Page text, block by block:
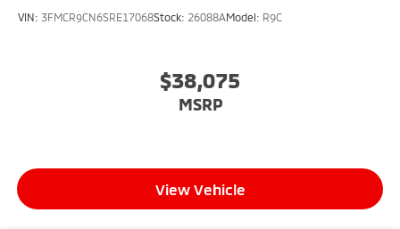
VIN: 3FMCR9CN6SRE17068Stock: 26088AModel: R9C
$38,075
MSRP
View Vehicle